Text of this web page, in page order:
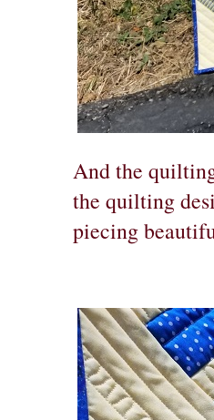
And the
the quilting
piecing